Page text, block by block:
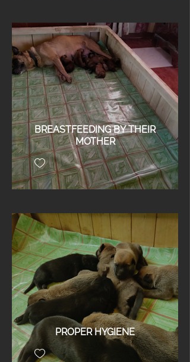
BREASTFEEDING BY THEIR
MOTHER
PROPER HYGIENE